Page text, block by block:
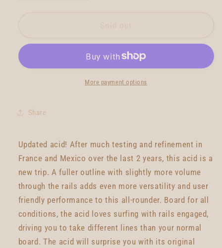
quantity
Acid
7&#39;10
quantity
2020
7&#39;10
More payment options
Share
Updated acid! After much testing and refinement in
France and Mexico over the last 2 years, this acid is a
new trip. A fuller outline with slightly more volume
through the rails adds even more versatility and user
friendly performance to this all-rounder. Board for all
conditions, the acid loves surfing with rails engaged,
driving you to take different lines than your normal
board. The acid will surprise you with its original